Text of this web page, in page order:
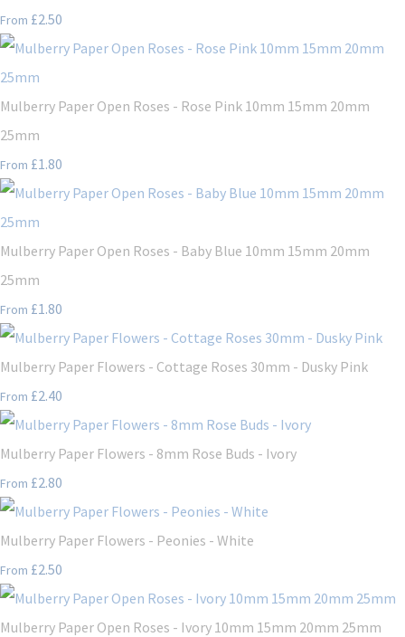
From £2.50
Mulberry Paper Open Roses - Rose Pink 10mm 15mm 20mm
25mm
From £1.80
Mulberry Paper Open Roses - Baby Blue 10mm 15mm 20mm
25mm
From £1.80
Mulberry Paper Flowers - Cottage Roses 30mm - Dusky Pink
From £2.40
Mulberry Paper Flowers - 8mm Rose Buds - Ivory
From £2.80
Mulberry Paper Flowers - Peonies - White
From £2.50
Mulberry Paper Open Roses - Ivory 10mm 15mm 20mm 25mm